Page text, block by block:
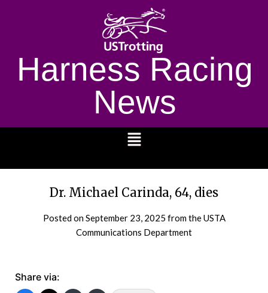
Harness Racing
News
Dr. Michael Carinda, 64, dies
Posted onSeptember 23, 2025 from the USTA
Communications Department
Share via: